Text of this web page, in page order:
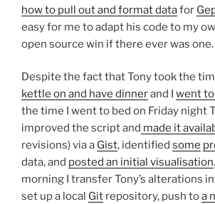
how to pull out and format datafor
easy for me to adapt his code to my
open source win if there ever was one.
Despite the fact that Tony took the
kettle on and have dinnerand I went to
the time I went to bed on Friday night
improved the script and made it
revisions) via a Gist, identified some
data, and posted an initial visualisation
morning I transfer Tony’s alterations
set up a local Git repository, push toa